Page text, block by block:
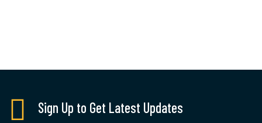
Sign Up to Get Latest Updates